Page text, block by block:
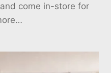
come in-store for